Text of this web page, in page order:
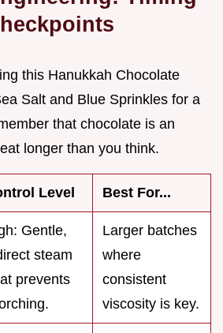
this Hanukkah Chocolate
Salt and Blue Sprinkles for a
that chocolate is an
longer than you think.
Level Best For...
Gentle,
steam
prevents
Larger batches
where
consistent
viscosity is key.